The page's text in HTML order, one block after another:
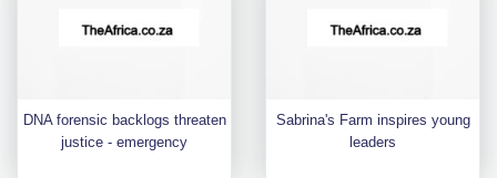
DNA forensic backlogs threaten
justice - emergency
Sabrina's Farm inspires young
leaders